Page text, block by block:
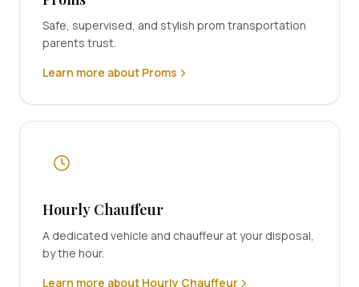
Safe, supervised, and stylish prom transportation
parents trust.
Learn more about Proms
Hourly Chauffeur
A dedicated vehicle and chauffeur at your disposal,
by the hour.
Learn more about Hourly Chauffeur